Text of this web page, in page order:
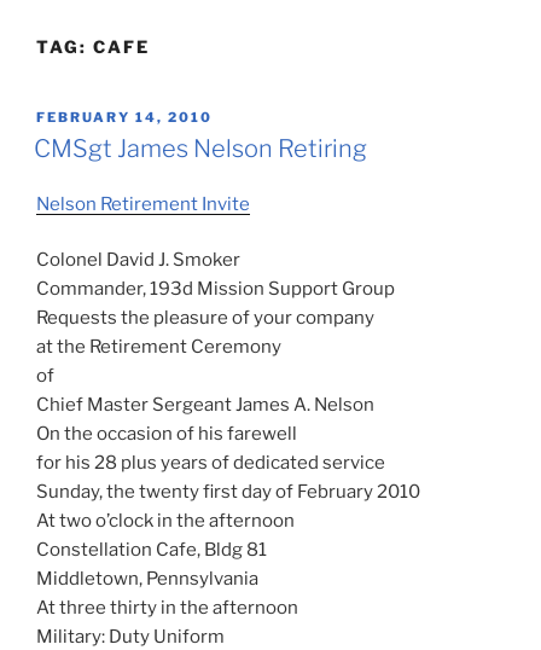
TAG: CAFE
POSTED
ON
FEBRUARY 14, 2010
CMSgt James Nelson Retiring
Nelson Retirement Invite
Colonel David J. Smoker
Commander, 193d Mission Support Group
Requests the pleasure of your company
at the Retirement Ceremony
of
Chief Master Sergeant James A. Nelson
On the occasion of his farewell
for his 28 plus years of dedicated service
Sunday, the twenty first day of February 2010
At two o’clock in the afternoon
Constellation Cafe, Bldg 81
Middletown, Pennsylvania
At three thirty in the afternoon
Military: Duty Uniform